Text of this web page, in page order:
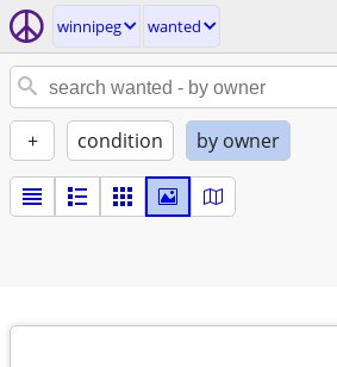
winnipeg wanted
+ condition by owner